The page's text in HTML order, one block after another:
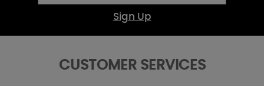
Sign Up
CUSTOMER SERVICES